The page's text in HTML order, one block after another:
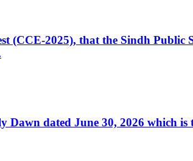
(CCE-2025), that the Sindh Public
Dawn dated June 30, 2026 which